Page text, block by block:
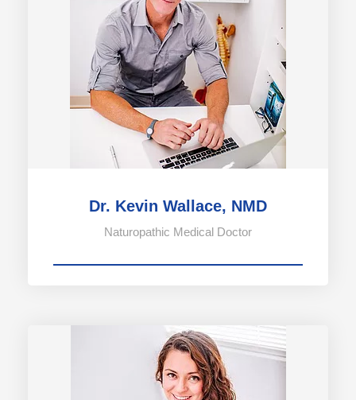
Dr. Kevin Wallace, NMD
Naturopathic Medical Doctor